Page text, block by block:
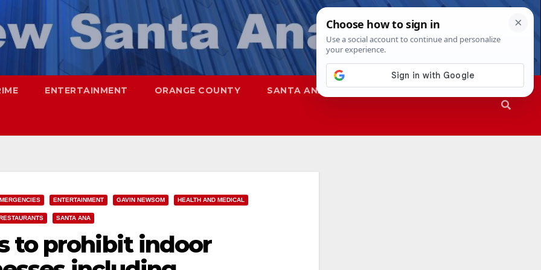
ENTERTAINMENT ORANGE COUNTY SANTA ANA SAPD
ENTERTAINMENT GAVIN NEWSOM HEALTH AND MEDICAL
SANTA ANA
to prohibit indoor